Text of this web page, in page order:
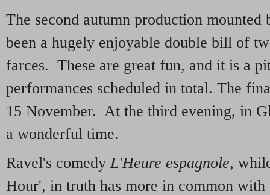
The second autumn production mounted
been a hugely enjoyable double bill of
farces. These are great fun, and it is a
performances scheduled in total. The
15 November. At the third evening, in
a wonderful time.
Ravel's comedy L'Heure espagnole,
Hour', in truth has more in common with